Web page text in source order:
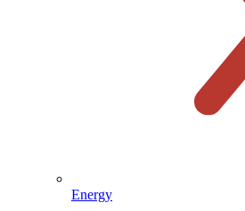
Energy